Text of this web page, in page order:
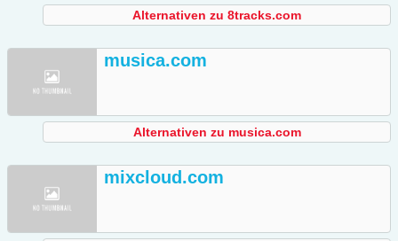
Alternativen zu 8tracks.com
musica.com
Alternativen zu musica.com
mixcloud.com